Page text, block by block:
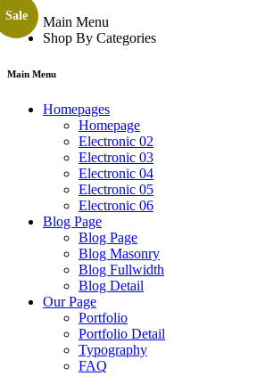
Main Menu
Shop By Categories
Main Menu
Homepages
Homepage
Electronic 02
Electronic 03
Electronic 04
Electronic 05
Electronic 06
Blog Page
Blog Page
Blog Masonry
Blog Fullwidth
Blog Detail
Our Page
Portfolio
Portfolio Detail
Typography
FAQ
Sale